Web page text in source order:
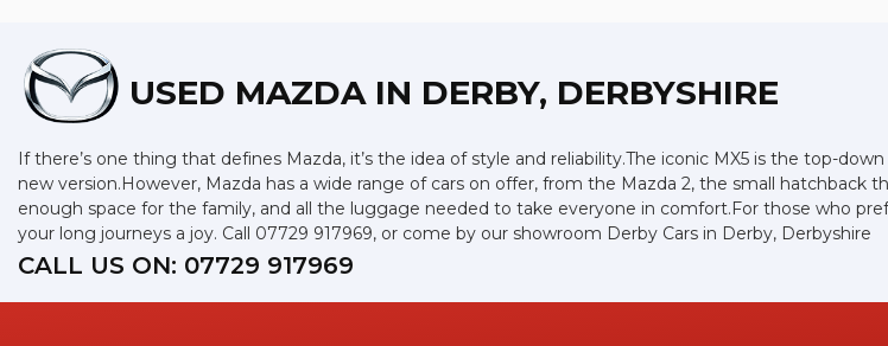
USED MAZDAIN DERBY, DERBYSHIRE
If there’s one thing that defines Mazda, it’s the idea of style and reliability.The iconic MX5 is the top-
new version.However, Mazda has a wide range of cars on offer, from the Mazda 2, the small hatchback
enough space for the family, and all the luggage needed to take everyone in comfort.For those who
your long journeys a joy. Call 07729 917969, or come by our showroom Derby Cars in Derby, Derbyshire
CALL US ON: 07729 917969